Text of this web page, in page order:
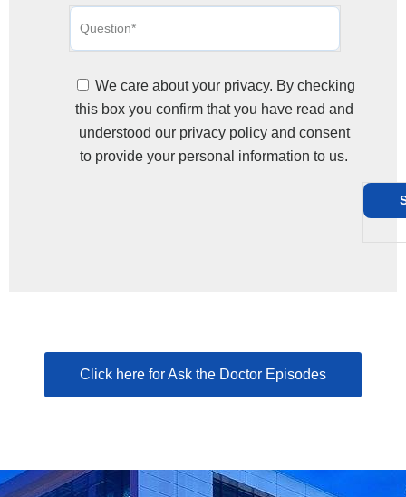
We care about your privacy. By checking
this box you confirm that you have read and
understood our privacy policy and consent
to provide your personal information to us.
Click here for Ask the Doctor Episodes